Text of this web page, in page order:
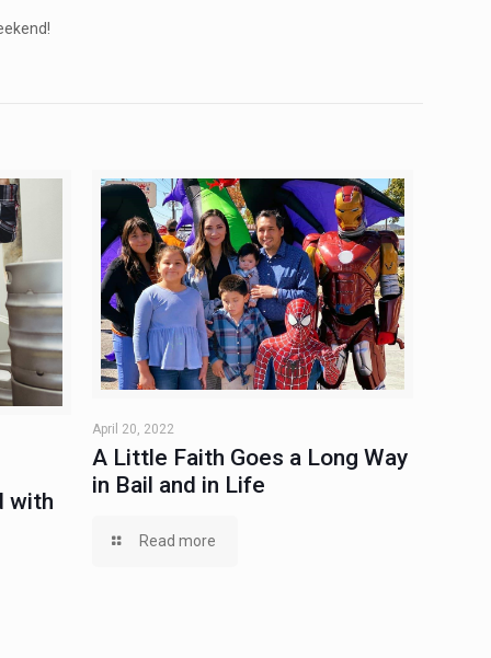
with
April 20, 2022
A Little Faith Goes a Long Way
in Bail and in Life
Read more